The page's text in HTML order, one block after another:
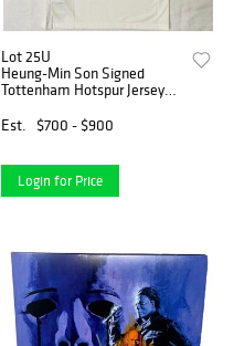
Lot 25U
Heung-Min Son Signed
Tottenham Hotspur Jersey
Est.
$700 - $900
Login for Price